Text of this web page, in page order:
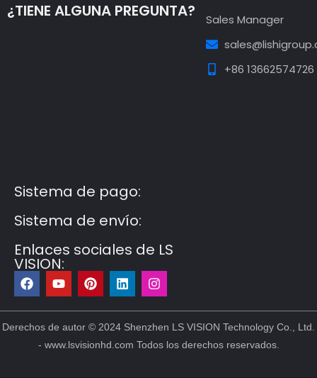
¿TIENE ALGUNA PREGUNTA?
Sales Manager
+86 13662574726
Sistema de pago:
Sistema de envío:
Enlaces sociales de LS
VISION:
F
a
c
e
b
Y
o
u
t
u
b
e
P
i
n
t
e
r
e
L
i
n
k
e
d
i
I
n
s
t
a
g
r
Derechos de autor © 2024 Shenzhen LS VISION Technology Co., Ltd.
- www.lsvisionhd.com Todos los derechos reservados.